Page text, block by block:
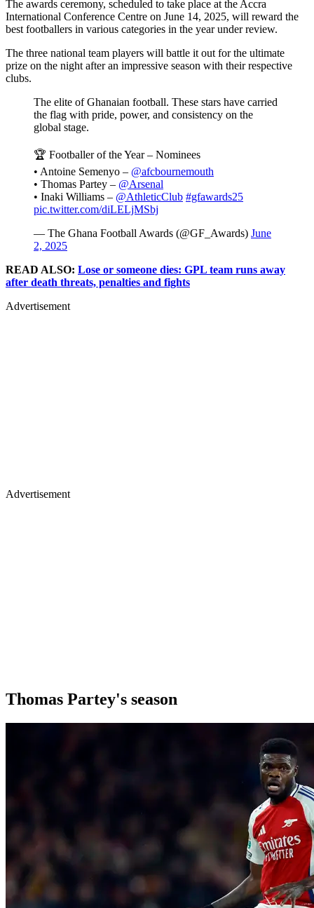
The awards ceremony, scheduled to take place at the Accra
International Conference Centre on June 14, 2025, will reward the
best footballers in various categories in the year under review.
The three national team players will battle it out for the ultimate
prize on the night after an impressive season with their respective
clubs.
The elite of Ghanaian football. These stars have carried
the flag with pride, power, and consistency on the
global stage.
🏆 Footballer of the Year – Nominees
• Antoine Semenyo – @afcbournemouth
• Thomas Partey – @Arsenal
• Inaki Williams – @AthleticClub #gfawards25
pic.twitter.com/diLELjMSbj
— The Ghana Football Awards (@GF_Awards) June
2, 2025
READ ALSO: Lose or someone dies: GPL team runs away
after death threats, penalties and fights
Advertisement
Advertisement
Thomas Partey's season